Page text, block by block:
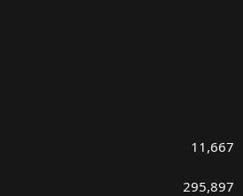
11,667
295,897